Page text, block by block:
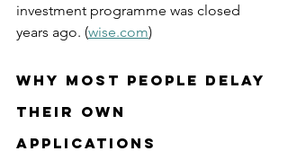
investment programme was closed
years ago. (wise.com)
Why Most People Delay
Their Own
Applications